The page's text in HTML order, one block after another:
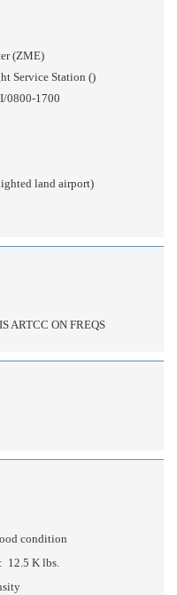
(ZME)
Service Station ()
0800-1700
land airport)
ARTCC ON FREQS
condition
12.5 K lbs.